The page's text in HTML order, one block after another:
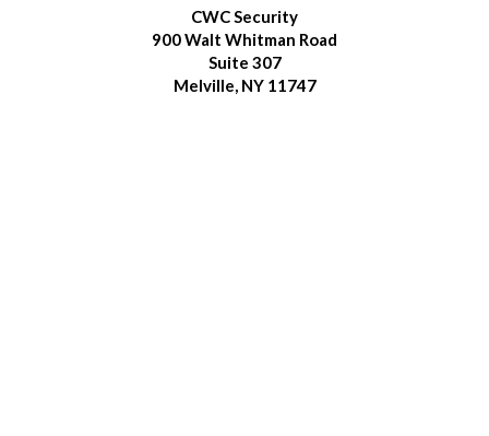
CWC Security
900 Walt Whitman Road
Suite 307
Melville, NY 11747